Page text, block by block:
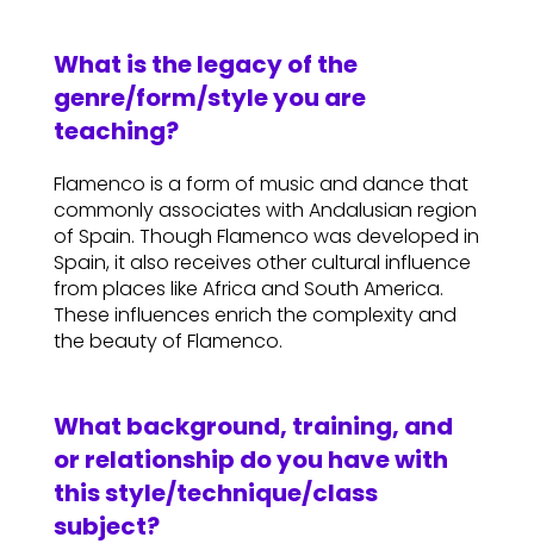
What is the legacy of the
genre/form/style you are
teaching?
Flamenco is a form of music and dance that
commonly associates with Andalusian region
of Spain. Though Flamenco was developed in
Spain, it also receives other cultural influence
from places like Africa and South America.
These influences enrich the complexity and
the beauty of Flamenco.
What background, training, and
or relationship do you have with
this style/technique/class
subject?